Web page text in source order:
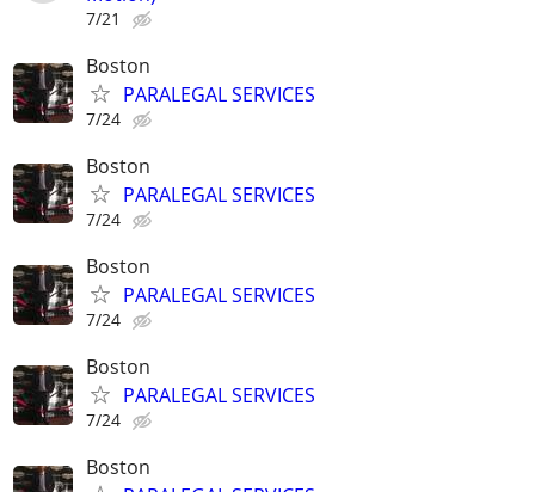
7/21
Boston
PARALEGAL SERVICES
7/24
Boston
PARALEGAL SERVICES
7/24
Boston
PARALEGAL SERVICES
7/24
Boston
PARALEGAL SERVICES
7/24
Boston